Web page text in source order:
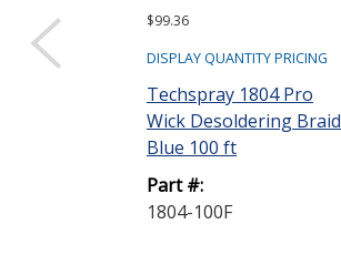
$99.36
DISPLAY QUANTITY PRICING
Techspray 1804 Pro
Wick Desoldering Braid
Blue 100 ft
Part #:
1804-100F